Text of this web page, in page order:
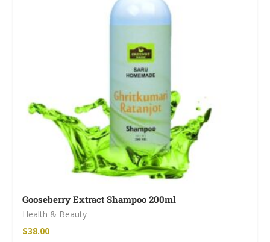
Gooseberry Extract Shampoo 200ml
Health & Beauty
$38.00